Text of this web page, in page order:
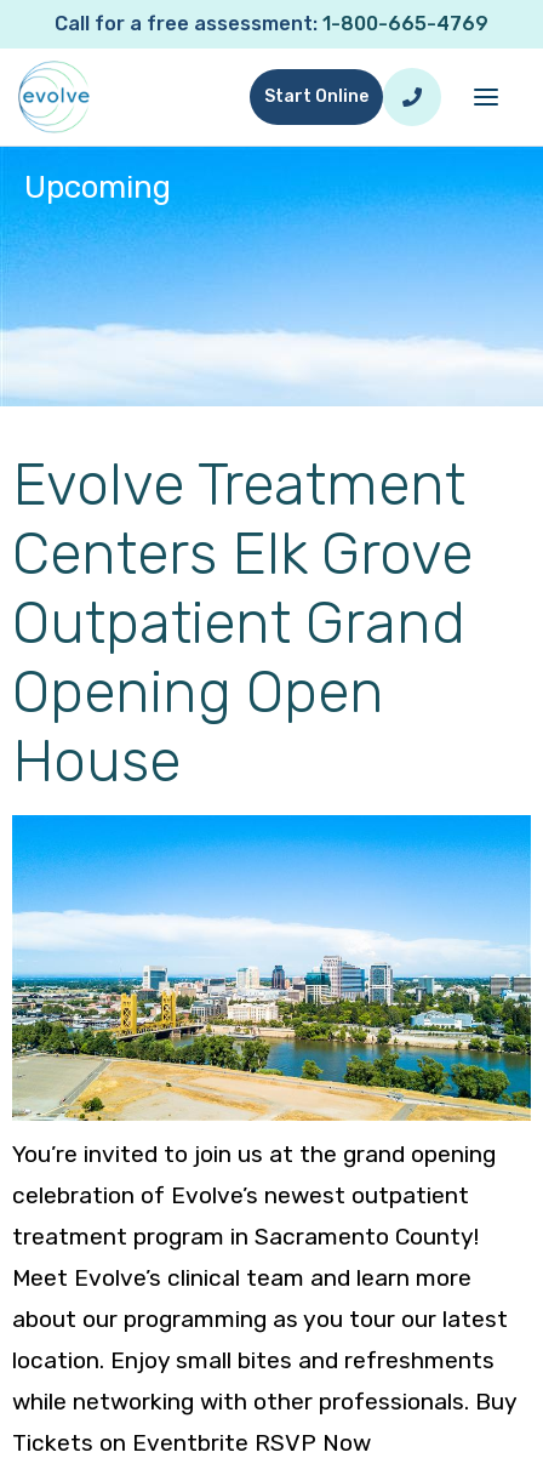
Call for a free assessment: 1-800-665-4769
Start Online
Upcoming
Evolve Treatment
Centers Elk Grove
Outpatient Grand
Opening Open
House
You’re invited to join us at the grand opening
celebration of Evolve’s newest outpatient
treatment program in Sacramento County!
Meet Evolve’s clinical team and learn more
about our programming as you tour our latest
location. Enjoy small bites and refreshments
while networking with other professionals. Buy
Tickets on Eventbrite RSVP Now